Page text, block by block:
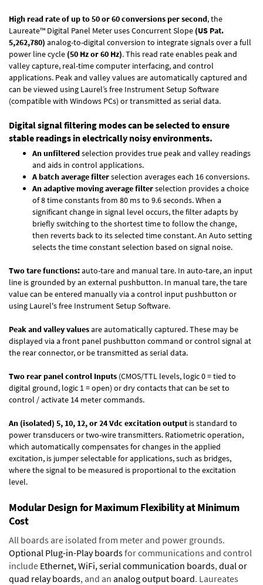
High read rate of up to 50 or 60 conversions per second, the
Laureate™ Digital Panel Meter uses Concurrent Slope (US Pat.
5,262,780) analog-to-digital conversion to integrate signals over a full
power line cycle (50 Hz or 60 Hz). This read rate enables peak and
valley capture, real-time computer interfacing, and control
applications. Peak and valley values are automatically captured and
can be viewed using Laurel’s free Instrument Setup Software
(compatible with Windows PCs) or transmitted as serial data.
Digital signal filtering modes can be selected to ensure
stable readings in electrically noisy environments.
An unfilteredselection provides true peak and valley readings
and aids in control applications.
A batch average filterselection averages each 16 conversions.
An adaptive moving average filterselection provides a choice
of 8 time constants from 80 ms to 9.6 seconds. When a
significant change in signal level occurs, the filter adapts by
briefly switching to the shortest time to follow the change,
then reverts back to its selected time constant. An Auto setting
selects the time constant selection based on signal noise.
Two tare functions:auto-tare and manual tare. In auto-tare, an input
line is grounded by an external pushbutton. In manual tare, the tare
value can be entered manually via a control input pushbutton or
using Laurel's free Instrument Setup Software.
Peak and valley valuesare automatically captured. These may be
displayed via a front panel pushbutton command or control signal at
the rear connector, or be transmitted as serial data.
Two rear panel control Inputs (CMOS/TTL levels, logic 0 = tied to
digital ground, logic 1 = open) or dry contacts that can be set to
control / activate 14 meter commands.
An (isolated) 5, 10, 12, or 24 Vdc excitation output is standard to
power transducers or two-wire transmitters. Ratiometric operation,
which automatically compensates for changes in the applied
excitation, is jumper selectable for applications, such as bridges,
where the signal to be measured is proportional to the excitation
level.
Modular Design for Maximum Flexibility at Minimum
Cost
All boards are isolated from meter and power grounds.
Optional Plug-in-Play boardsfor communications and control
include Ethernet, WiFi, serial communication boards,dual or
quad relay boards, and an analog output board. Laureates